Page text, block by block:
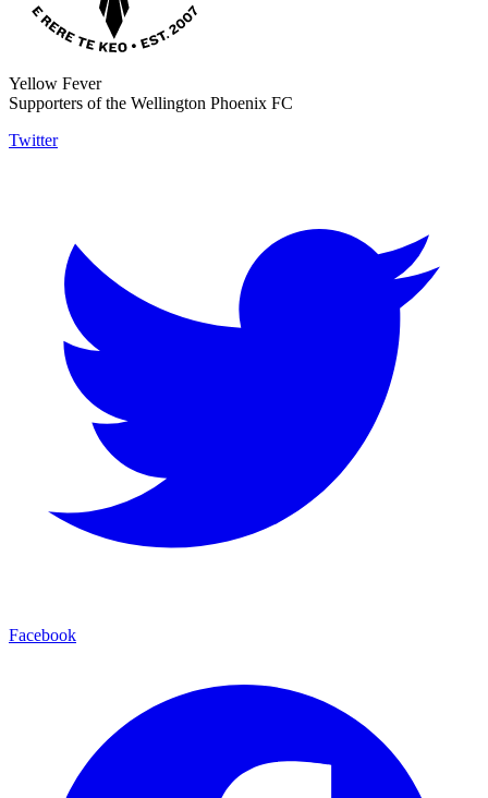
Yellow Fever
Supporters of the Wellington Phoenix FC
Twitter
Facebook